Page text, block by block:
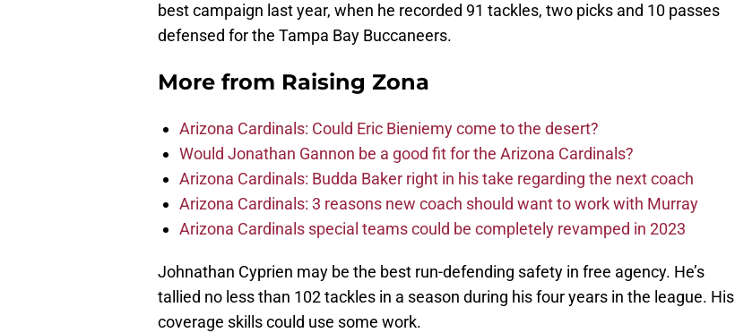
best campaign last year, when he recorded 91 tackles, two picks and 10 passes
defensed for the Tampa Bay Buccaneers.
More from Raising Zona
Arizona Cardinals: Could Eric Bieniemy come to the desert?
Would Jonathan Gannon be a good fit for the Arizona Cardinals?
Arizona Cardinals: Budda Baker right in his take regarding the next coach
Arizona Cardinals: 3 reasons new coach should want to work with Murray
Arizona Cardinals special teams could be completely revamped in 2023
Johnathan Cyprien may be the best run-defending safety in free agency. He’s
tallied no less than 102 tackles in a season during his four years in the league. His
coverage skills could use some work.